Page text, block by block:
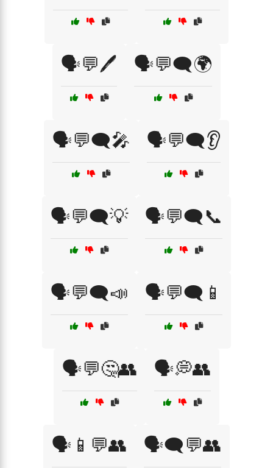
🗣️💬🖊️ 🗣️💬🗨️🌍
🗣️💬🗨️🎤 🗣️💬🗨️👂
🗣️💬🗨️💡 🗣️💬🗨️📞
🗣️💬🗨️📣 🗣️💬🗨️📱
🗣️💬🤔👥 🗣️💭👥
🗣️📱💬👥 🗣️🗨️💬👥